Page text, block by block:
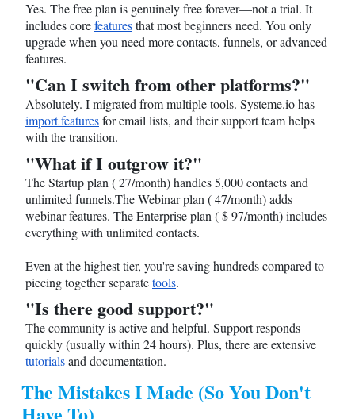
Yes. The free plan is genuinely free forever—not a trial. It
includes corefeaturesthat most beginners need. You only
upgrade when you need more contacts, funnels, or advanced
features.
"Can I switch from other platforms?"
Absolutely. I migrated from multiple tools. Systeme.iohas
import featuresfor email lists, and their support team helps
with the transition.
"What if I outgrow it?"
The Startup plan ( 27/month) handles 5,000 contacts and
unlimited funnels.The Webinar plan ( 47/month) adds
webinar features. The Enterprise plan ( $ 97/month) includes
everything with unlimited contacts.
Even at the highest tier, you're saving hundreds compared to
piecing together separatetools.
"Is there good support?"
The community is active and helpful. Support responds
quickly (usually within 24 hours). Plus, there are extensive
tutorialsand documentation.
The Mistakes I Made (So You Don't